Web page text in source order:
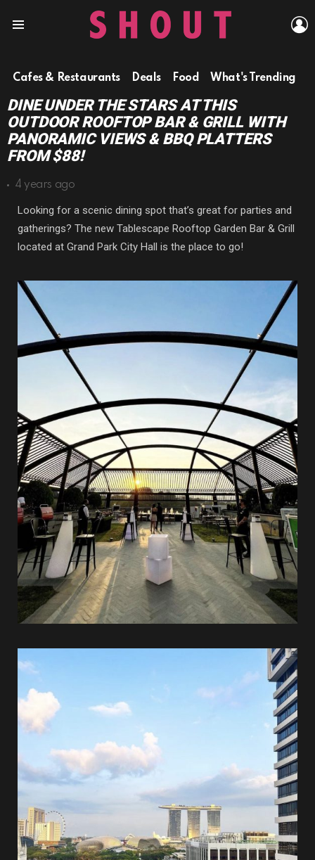
Cafes & Restaurants Deals Food What's Trending
DINE UNDER THE STARS AT THIS
OUTDOOR ROOFTOP BAR & GRILL WITH
PANORAMIC VIEWS & BBQ PLATTERS
FROM $88!
4 years ago
Looking for a scenic dining spot that’s great for parties and
gatherings? The new Tablescape Rooftop Garden Bar & Grill
located at Grand Park City Hall is the place to go!